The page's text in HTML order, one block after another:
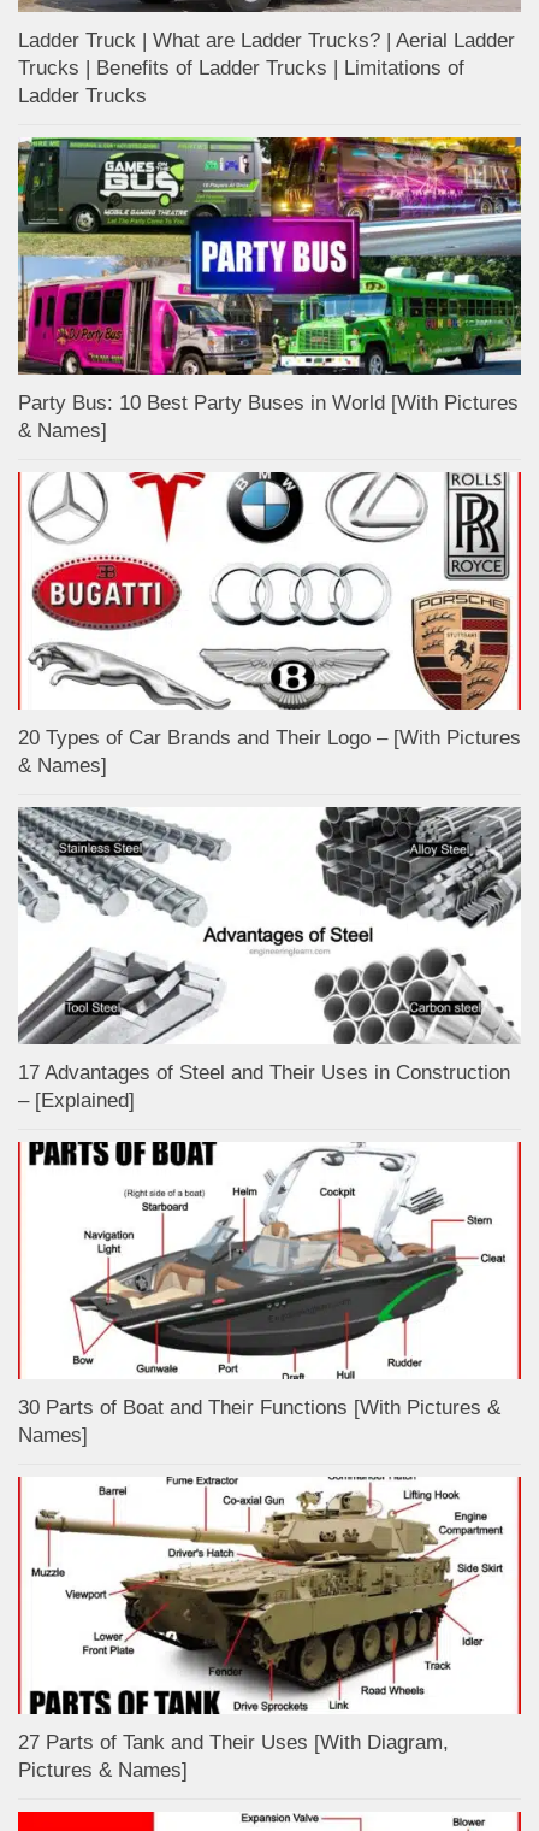
Ladder Truck | What are Ladder Trucks? | Aerial Ladder
Trucks | Benefits of Ladder Trucks | Limitations of
Ladder Trucks
Party Bus: 10 Best Party Buses in World [With Pictures
& Names]
20 Types of Car Brands and Their Logo – [With Pictures
& Names]
17 Advantages of Steel and Their Uses in Construction
– [Explained]
30 Parts of Boat and Their Functions [With Pictures &
Names]
27 Parts of Tank and Their Uses [With Diagram,
Pictures & Names]